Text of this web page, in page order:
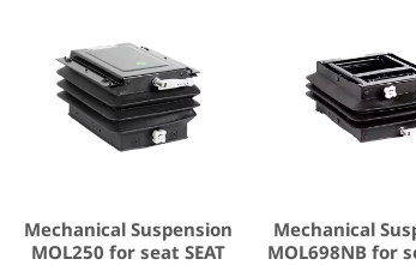
Mechanical Suspension
MOL250 for seat SEAT
Mechanical
MOL698NB for